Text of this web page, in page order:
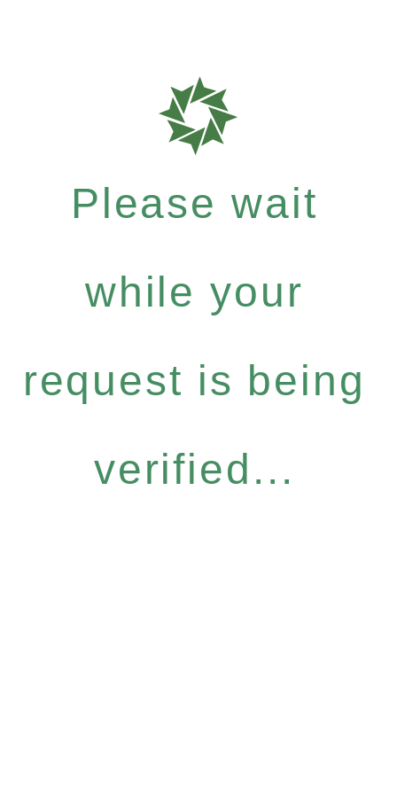
Please wait
while your
request is being
verified...